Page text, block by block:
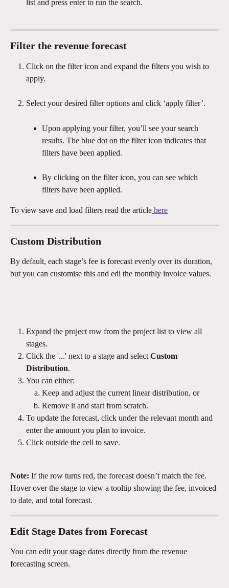
list and press enter to run the search.
Filter the revenue forecast
Click on the filter icon and expand the filters you wish to
apply.
Select your desired filter options and click ‘apply filter’.
Upon applying your filter, you’ll see your search
results. The blue dot on the filter icon indicates that
filters have been applied.
By clicking on the filter icon, you can see which
filters have been applied.
To view save and load filters read the article here
Custom Distribution
By default, each stage’s fee is forecast evenly over its duration,
but you can customise this and edi the monthly invoice values.
Expand the project row from the project list to view all
stages.
Click the '...' next to a stage and select Custom
Distribution.
You can either:
Keep and adjust the current linear distribution, or
Remove it and start from scratch.
To update the forecast, click under the relevant month and
enter the amount you plan to invoice.
Click outside the cell to save.
Note: If the row turns red, the forecast doesn’t match the fee.
Hover over the stage to view a tooltip showing the fee, invoiced
to date, and total forecast.
Edit Stage Dates from Forecast
You can edit your stage dates directly from the revenue
forecasting screen.